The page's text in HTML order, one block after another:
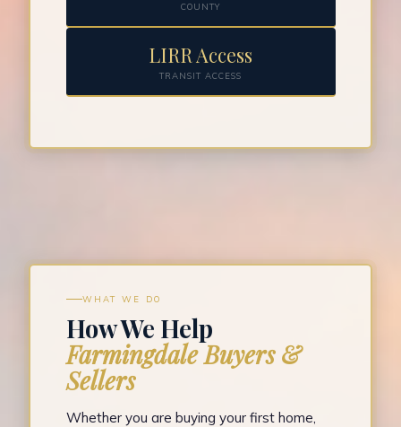
COUNTY
LIRR Access
TRANSIT ACCESS
WHAT WE DO
How We Help
Farmingdale Buyers &
Sellers
Whether you are buying your first home,